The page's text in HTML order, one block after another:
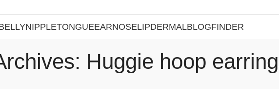
NIPPLETONGUEEARNOSELIPDERMALBLOGFINDER
Huggie hoop